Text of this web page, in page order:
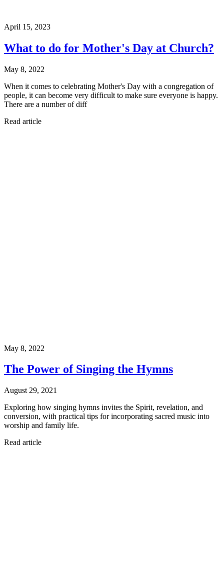
April 15, 2023
What to do for Mother's Day at Church?
May 8, 2022
When it comes to celebrating Mother's Day with a congregation of
people, it can become very difficult to make sure everyone is happy.
There are a number of diff
Read article
May 8, 2022
The Power of Singing the Hymns
August 29, 2021
Exploring how singing hymns invites the Spirit, revelation, and
conversion, with practical tips for incorporating sacred music into
worship and family life.
Read article